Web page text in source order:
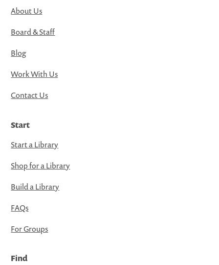
About Us
Board & Staff
Blog
Work With Us
Contact Us
Start
Start a Library
Shop for a Library
Build a Library
FAQs
For Groups
Find